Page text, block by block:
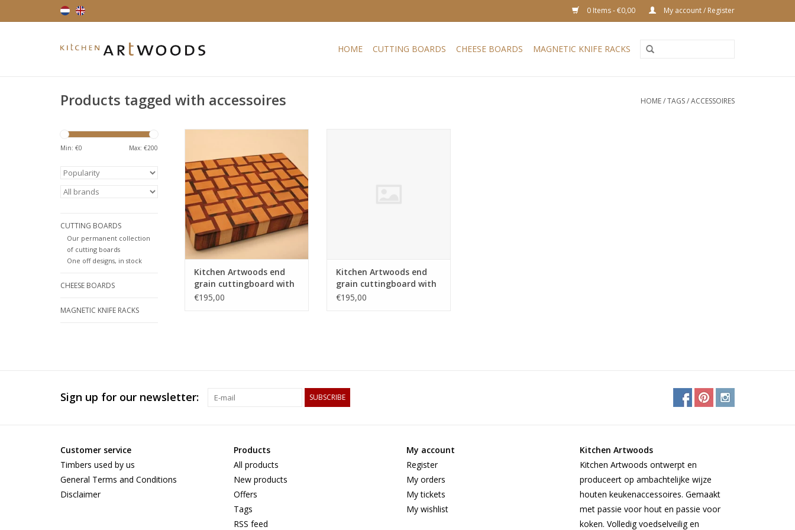
0 Items - €0,00 My account / Register
HOME CUTTING BOARDS CHEESE BOARDS MAGNETIC KNIFE RACKS
Products tagged with accessoires HOME/TAGS/ACCESSOIRES
Min: €0 Max: €200
CUTTING BOARDS
Our permanent collection
of cutting boards
One off designs, in stock
CHEESE BOARDS
MAGNETIC KNIFE RACKS
muirciatara also known as
tigerwood, due to its orange-
brown colour with dark striping.
Hard maple is a very stable
American hardwood, much used
in cutting boards. Available in
various sizes.
ADD TO CART
Kitchen Artwoods end
grain cuttingboard with
an woven patern of hard
€195,00
Kitchen Artwoods end
grain cuttingboard with
an woven patern of hard
€195,00
Sign up for our newsletter: SUBSCRIBE
Customer service
Timbers used by us
General Terms and Conditions
Disclaimer
Products
All products
New products
Offers
Tags
RSS feed
My account
Register
My orders
My tickets
My wishlist
Kitchen Artwoods
Kitchen Artwoods ontwerpt en
produceert op ambachtelijke wijze
houten keukenaccessoires. Gemaakt
met passie voor hout en passie voor
koken. Volledig voedselveilig en